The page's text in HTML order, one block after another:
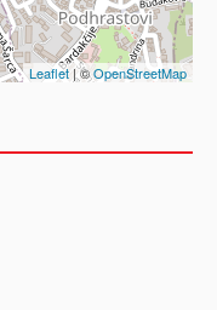
Leaflet | ©OpenStreetMap